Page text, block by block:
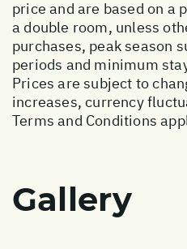
price and are based on a
a double room, unless
purchases, peak season
periods and minimum
Prices are subject to
increases, currency
Terms and Conditions
Gallery